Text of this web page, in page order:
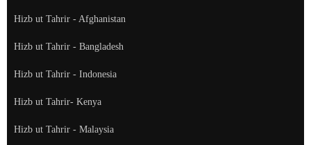
Hizb ut Tahrir - Afghanistan
Hizb ut Tahrir - Bangladesh
Hizb ut Tahrir - Indonesia
Hizb ut Tahrir- Kenya
Hizb ut Tahrir - Malaysia